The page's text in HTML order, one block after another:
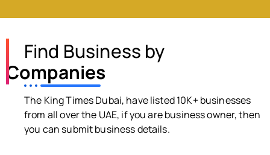
Find Business by
Companies
The King Times Dubai, have listed 10K+ businesses
from all over the UAE, if you are business owner, then
you can submit business details.